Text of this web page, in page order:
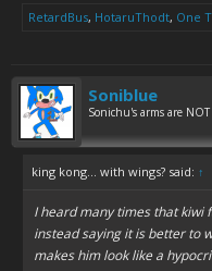
RetardBus, HotaruThodt, One
Soniblue
Sonichu's arms are
king kong... with wings? said: ↑
I heard many times that kiwi
instead saying it is better to
makes him look like a